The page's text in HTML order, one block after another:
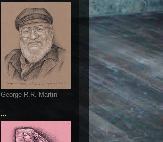
George R.R. Martin
...